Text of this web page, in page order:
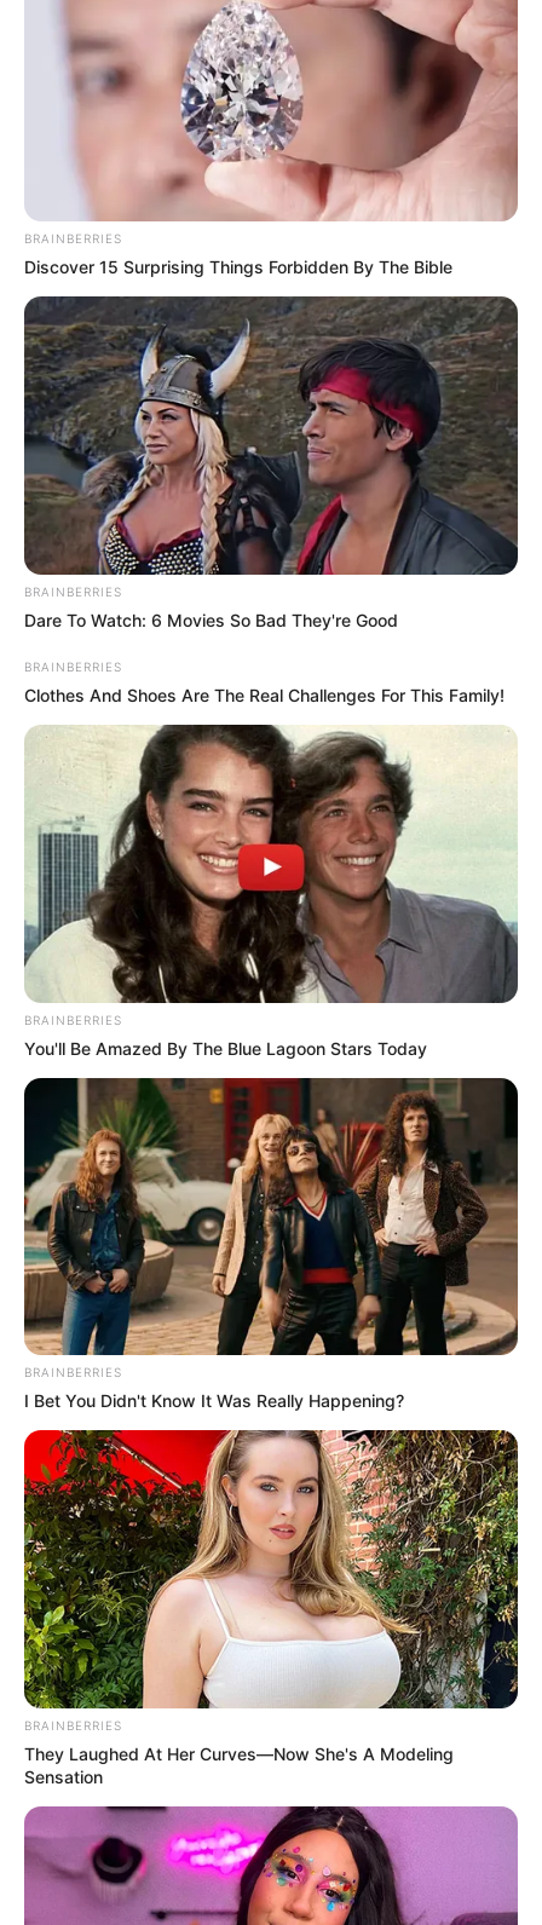
Azalibone Mthethwa
Education: A+ Diploma in Journalism ( 2017) Experience:
Senior Journalist - Current Affairs Writer Email:
info@ireportsouthafrica.co.za
Related Posts
‘I have beaten Chiefs four times this season’ –
Manqoba Mgqithi
MARCH 30, 2025
Look Who Was Spotted Outside AKA’s House
Yesterday
SEPTEMBER 9, 2024
TRAGIC: 32-year-old lady was raped & killed in
Cape Town, look at how she was murdered with a
pillow
SEPTEMBER 19, 2024
“You Are White, You Don’t Belong Here” – Black
Man Attacks A White Man Outside A Shopping
Center
SEPTEMBER 14, 2024
MK Party Logo Controversy Sparks Tension
Ahead of Shivambu’s Press Conference
JUNE 19, 2025
BRAINBERRIES
Discover 15 Surprising Things Forbidden By The Bible
BRAINBERRIES
Dare To Watch: 6 Movies So Bad They're Good
BRAINBERRIES
Clothes And Shoes Are The Real Challenges For This Family!
BRAINBERRIES
You'll Be Amazed By The Blue Lagoon Stars Today
BRAINBERRIES
I Bet You Didn't Know It Was Really Happening?
BRAINBERRIES
They Laughed At Her Curves—Now She's A Modeling
Sensation